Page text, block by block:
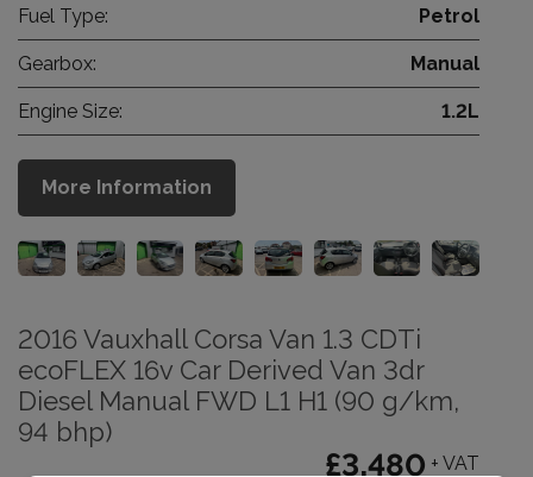
Fuel Type: Petrol
Gearbox: Manual
Engine Size: 1.2L
More Information
2016 Vauxhall Corsa Van 1.3 CDTi
ecoFLEX 16v Car Derived Van 3dr
Diesel Manual FWD L1 H1 (90 g/km,
94 bhp)
£3,480 + VAT